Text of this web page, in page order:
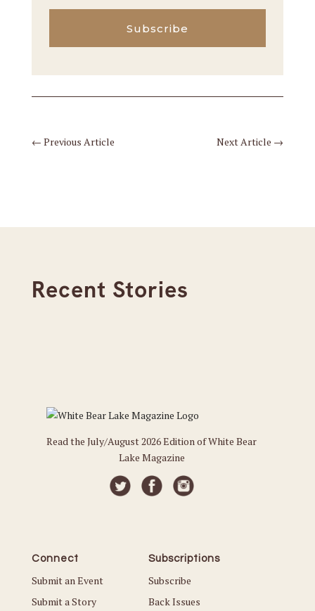
Subscribe
← Previous Article Next Article →
Recent Stories
Read the July/August 2026 Edition of White Bear
Lake Magazine
Connect
Submit an Event
Submit a Story
Subscriptions
Subscribe
Back Issues